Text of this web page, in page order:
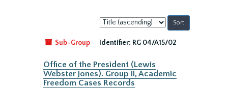
Sort
by:
Sub-Group
Identifier: RG 04/A15/02
Office of the President (Lewis
Webster Jones). Group II, Academic
Freedom Cases Records